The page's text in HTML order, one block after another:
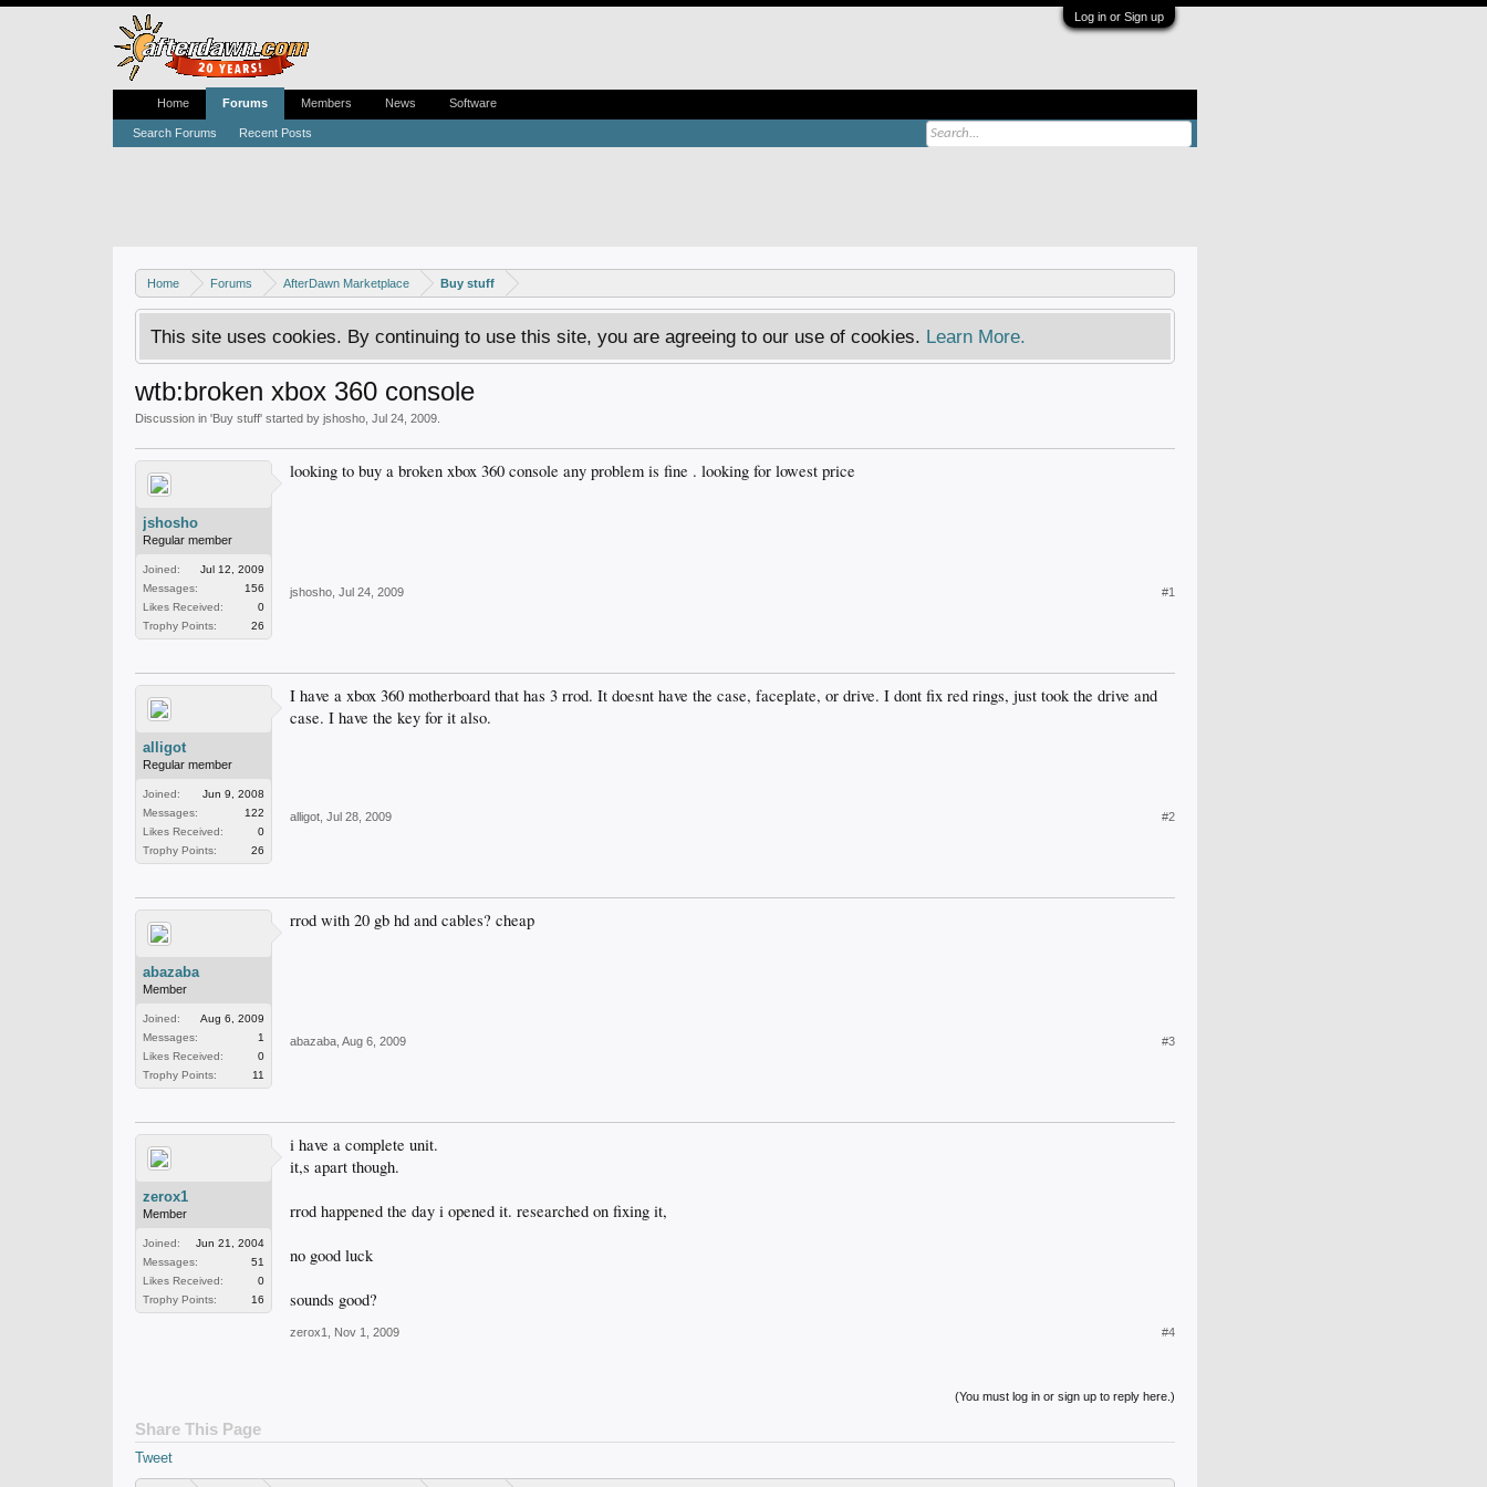
Log in or Sign up
Home Forums AfterDawn Marketplace Buy stuff
This site uses cookies. By continuing to use this site, you are agreeing to our use of cookies. Learn More.
wtb:broken xbox 360 console
Discussion in 'Buy stuff' started by jshosho Jul 24, 2009
jshosho
Regular member
Joined:
Jul 12, 2009
Messages:
156
Likes Received:
0
Trophy Points:
26
looking to buy a broken xbox 360 console any problem is fine . looking for lowest price
jshosho Jul 24, 2009 #1
alligot
Regular member
Joined:
Jun 9, 2008
Messages:
122
Likes Received:
0
Trophy Points:
26
I have a xbox 360 motherboard that has 3 rrod. It doesnt have the case, faceplate, or drive. I dont fix red rings, just took the drive and
case. I have the key for it also.
alligot Jul 28, 2009 #2
abazaba
Member
Joined:
Aug 6, 2009
Messages:
1
Likes Received:
0
Trophy Points:
11
rrod with 20 gb hd and cables? cheap
abazaba Aug 6, 2009 #3
zerox1
Member
Joined:
Jun 21, 2004
Messages:
51
Likes Received:
0
Trophy Points:
16
i have a complete unit.
it,s apart though.
rrod happened the day i opened it. researched on fixing it,
no good luck
sounds good?
zerox1 Nov 1, 2009 #4
(You must log in or sign up to reply here.)
Share This Page
Tweet
Home Forums
Search Forums Recent Posts
Members News Software